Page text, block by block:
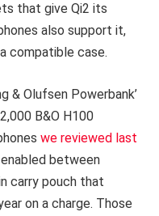
that give Qi2 its
also support it,
compatible case.
& Olufsen Powerbank’
B&O H100
we reviewed last
between
carry pouch that
on a charge. Those